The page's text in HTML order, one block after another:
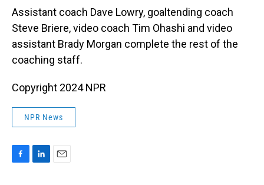
Assistant coach Dave Lowry, goaltending coach
Steve Briere, video coach Tim Ohashi and video
assistant Brady Morgan complete the rest of the
coaching staff.
Copyright 2024 NPR
NPR News